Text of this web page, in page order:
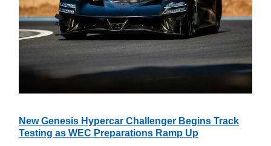
New Genesis Hypercar Challenger Begins Track
Testing as WEC Preparations Ramp Up